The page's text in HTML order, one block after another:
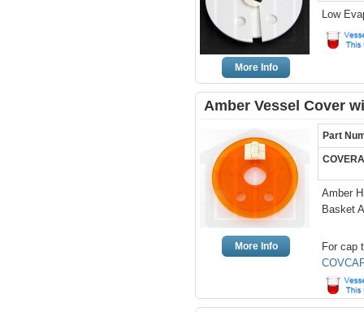
More Info
Low
Amber Vessel Cover
More Info
Part
Amber
Basket
For cap